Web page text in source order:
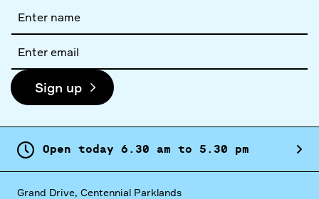
name
address
Sign up
Open today 6. 30 am to 5. 30 pm
Grand Drive, Centennial Parklands